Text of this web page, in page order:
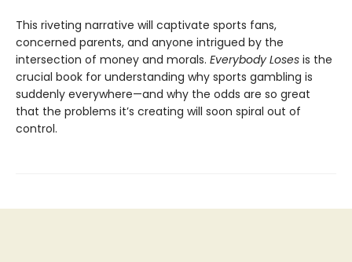
This riveting narrative will captivate sports fans,
concerned parents, and anyone intrigued by the
intersection of money and morals. Everybody Loses is the
crucial book for understanding why sports gambling is
suddenly everywhere—and why the odds are so great
that the problems it’s creating will soon spiral out of
control.